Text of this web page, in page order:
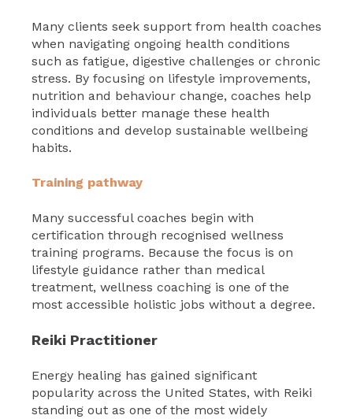
Many clients seek support from health coaches
when navigating ongoing health conditions
such as fatigue, digestive challenges or chronic
stress. By focusing on lifestyle improvements,
nutrition and behaviour change, coaches help
individuals better manage these health
conditions and develop sustainable wellbeing
habits.
Training pathway
Many successful coaches begin with
certification through recognised wellness
training programs. Because the focus is on
lifestyle guidance rather than medical
treatment, wellness coaching is one of the
most accessible holistic jobs without a degree.
Reiki Practitioner
Energy healing has gained significant
popularity across the United States, with Reiki
standing out as one of the most widely